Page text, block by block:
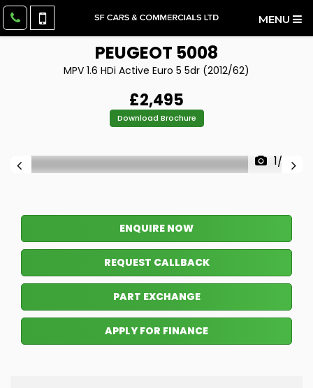
MENU
PEUGEOT 5008
MPV 1.6 HDi Active Euro 5 5dr (2012/62)
£2,495
Download Brochure
1/29
ENQUIRE NOW
REQUEST CALLBACK
PART EXCHANGE
APPLY FOR FINANCE